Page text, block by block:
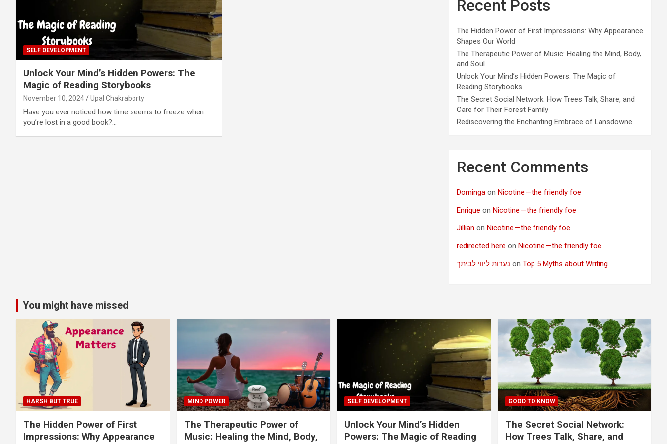
SELF DEVELOPMENT
Unlock Your Mind’s Hidden Powers: The
Magic of Reading Storybooks
November 10, 2024 Upal Chakraborty
Have you ever noticed how time seems to freeze when
you’re lost in a good book?…
Recent Posts
The Hidden Power of First Impressions: Why Appearance
Shapes Our World
The Therapeutic Power of Music: Healing the Mind, Body,
and Soul
Unlock Your Mind’s Hidden Powers: The Magic of
Reading Storybooks
The Secret Social Network: How Trees Talk, Share, and
Care for Their Forest Family
Rediscovering the Enchanting Embrace of Lansdowne
Recent Comments
Dominga onNicotine — the friendly foe
Enrique onNicotine — the friendly foe
Jillian onNicotine — the friendly foe
redirected here onNicotine — the friendly foe
נערות ליווי לביתך onTop 5 Myths about Writing
You might have missed
HARSH BUT TRUE
The Hidden Power of First
Impressions: Why Appearance
MIND POWER
The Therapeutic Power of
Music: Healing the Mind, Body,
SELF DEVELOPMENT
Unlock Your Mind’s Hidden
Powers: The Magic of Reading
GOOD TO KNOW
The Secret Social Network:
How Trees Talk, Share, and